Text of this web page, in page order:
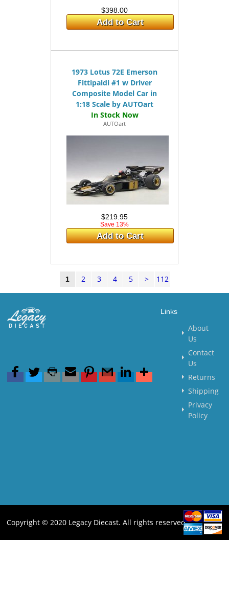
$398.00
Add to Cart
1973 Lotus 72E Emerson
Fittipaldi #1 w Driver
Composite Model Car in
1:18 Scale by AUTOart
AUTOart
$219.95
Save 13%
Add to Cart
1 2 3 4 5 > 112
Links
About
Us
Contact
Us
Returns
Shipping
Privacy
Policy
Copyright © 2020 Legacy Diecast. All rights reserved.